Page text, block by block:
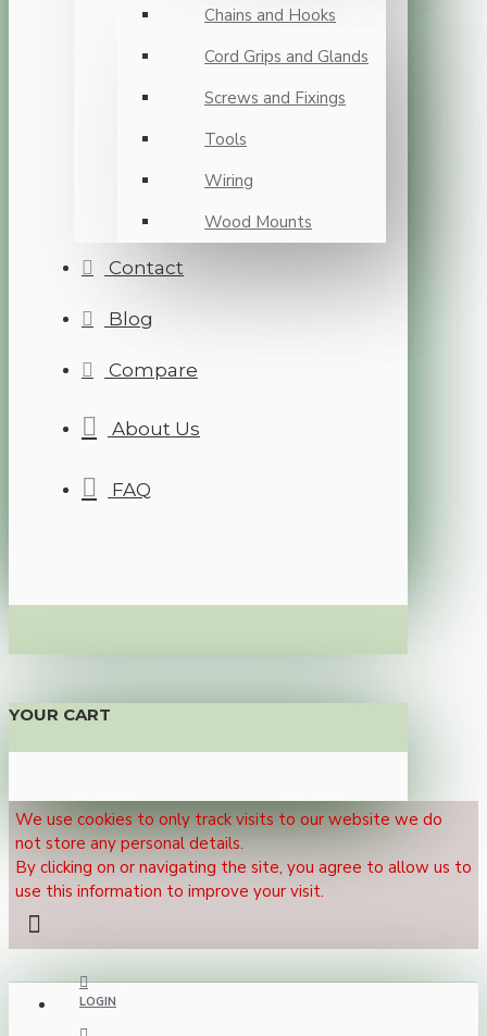
Chains and Hooks
Cord Grips and Glands
Screws and Fixings
Tools
Wiring
Wood Mounts
Contact
Blog
Compare
About Us
FAQ
YOUR CART
We use cookies to only track visits to our website we do
not store any personal details.
By clicking on or navigating the site, you agree to allow us to
use this information to improve your visit.
LOGIN